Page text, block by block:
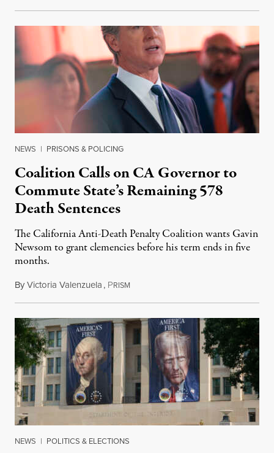
NEWS | PRISONS & POLICING
Coalition Calls on CA Governor to
Commute State’s Remaining 578
Death Sentences
The California Anti-Death Penalty Coalition wants Gavin
Newsom to grant clemencies before his term ends in five
months.
ByVictoria Valenzuela, PRISM
NEWS | POLITICS & ELECTIONS